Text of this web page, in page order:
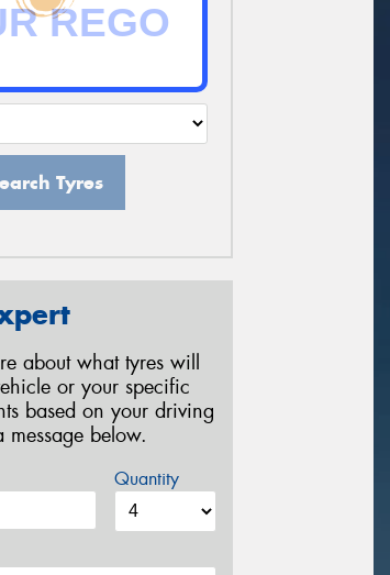
Tyres
about what tyres will
or your specific
based on your driving
message below.
Quantity